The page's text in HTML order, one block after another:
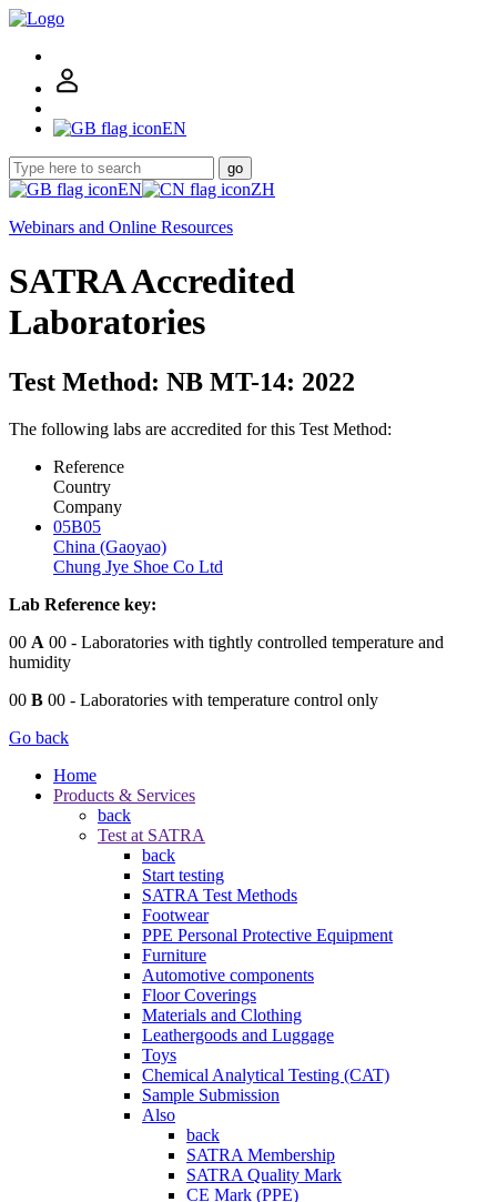
EN
go
EN
ZH
Webinars and Online Resources
SATRA Accredited
Laboratories
Test Method: NB MT-14: 2022
The following labs are accredited for this Test Method:
Reference
Country
Company
05B05
China (Gaoyao)
Chung Jye Shoe Co Ltd
Lab Reference key:
00 A 00 - Laboratories with tightly controlled temperature and
humidity
00 B 00 - Laboratories with temperature control only
Go back
Home
Products & Services
back
Test at SATRA
back
Start testing
SATRA Test Methods
Footwear
PPE Personal Protective Equipment
Furniture
Automotive components
Floor Coverings
Materials and Clothing
Leathergoods and Luggage
Toys
Chemical Analytical Testing (CAT)
Sample Submission
Also
back
SATRA Membership
SATRA Quality Mark
CE Mark (PPE)